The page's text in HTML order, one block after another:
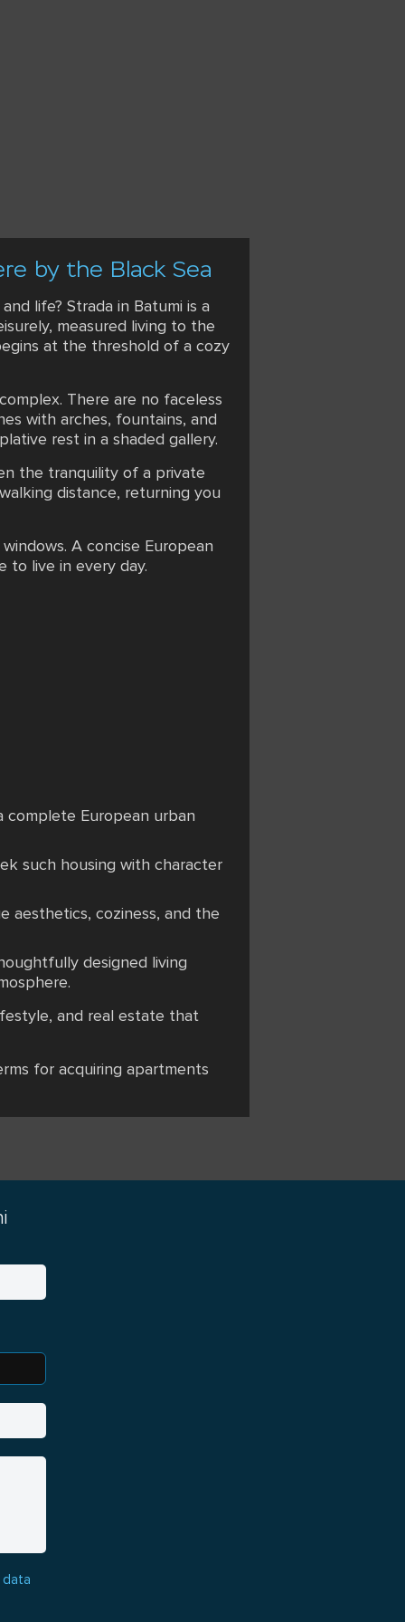
by the Black Sea
life? Strada in Batumi is a
measured living to the
at the threshold of a cozy
There are no faceless
with arches, fountains, and
rest in a shaded gallery.
the tranquility of a private
distance, returning you
A concise European
to live in every day.
European urban
such housing with character
aesthetics, coziness, and the
designed living
and real estate that
for acquiring apartments